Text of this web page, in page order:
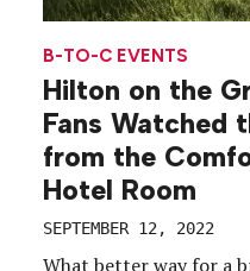
B-TO-C EVENTS
Hilton on the
Fans Watched
from the
Hotel Room
SEPTEMBER 12, 2022
What better way for a